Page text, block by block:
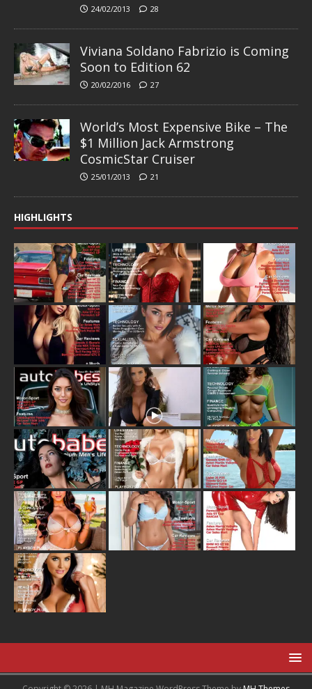
24/02/2013 28
Viviana Soldano Fabrizio is Coming
Soon to Edition 62
20/02/2016 27
World’s Most Expensive Bike – The
$1 Million Jack Armstrong
CosmicStar Cruiser
25/01/2013 21
HIGHLIGHTS